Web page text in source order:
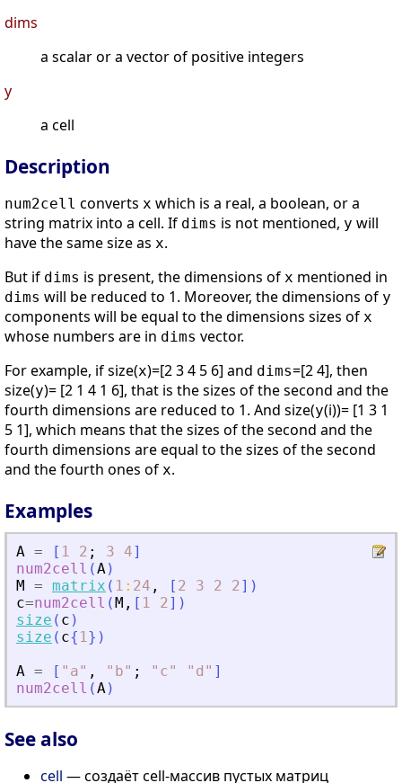
dims
a scalar or a vector of positive integers
y
a cell
Description
num2cell converts x which is a real, a boolean, or a
string matrix into a cell. If dims is not mentioned, y will
have the same size as x.
But if dims is present, the dimensions of x mentioned in
dims will be reduced to 1. Moreover, the dimensions of y
components will be equal to the dimensions sizes of x
whose numbers are in dims vector.
For example, if size(x)=[2 3 4 5 6] and dims=[2 4], then
size(y)= [2 1 4 1 6], that is the sizes of the second and the
fourth dimensions are reduced to 1. And size(y(i))= [1 3 1
5 1], which means that the sizes of the second and the
fourth dimensions are equal to the sizes of the second
and the fourth ones of x.
Examples
A = [ 1 2 ; 3 4]
num2cell (A)
M = matrix ( 1 : 24 , [ 2 3 2 2] )
c=num2cell (M , [ 1 2] )
size ( c )
size ( c{ 1} )
A = [ " a" , " b" ; " c" " d " ]
num2cell (A)
See also
cell — создаёт cell-массив пустых матриц